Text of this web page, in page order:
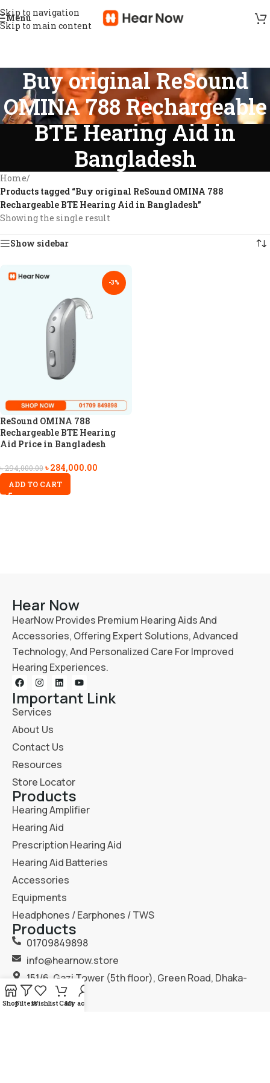
Skip to navigation
Skip to main content
Menu
Buy original ReSound
OMINA 788 Rechargeable
BTE Hearing Aid in
Bangladesh
Home/
Products tagged “Buy original ReSound OMINA 788
Rechargeable BTE Hearing Aid in Bangladesh”
Showing the single result
Show sidebar
-3%
ReSound OMINA 788
Rechargeable BTE Hearing
Aid Price in Bangladesh
৳294,000.00৳284,000.00
ADD TO CART
Hear Now
HearNow Provides Premium Hearing Aids And
Accessories, Offering Expert Solutions, Advanced
Technology, And Personalized Care For Improved
Hearing Experiences.
Important Link
Services
About Us
Contact Us
Resources
Store Locator
Products
Hearing Amplifier
Hearing Aid
Prescription Hearing Aid
Hearing Aid Batteries
Accessories
Equipments
Headphones / Earphones / TWS
Products
01709849898
info@hearnow.store
151/6, Gazi Tower (5th floor), Green Road, Dhaka-
1205.
ShopFiltersWishlistCartMy account